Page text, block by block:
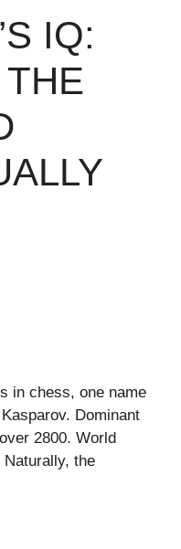
IQ:
in chess, one name
Dominant
2800. World
Naturally, the